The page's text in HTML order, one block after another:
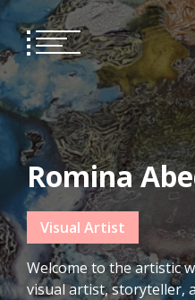
Skip
content
Romina
Visual Artist
Welcome to the artistic
visual artist, storyteller,